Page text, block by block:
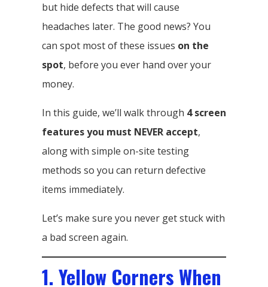
but hide defects that will cause
headaches later. The good news? You
can spot most of these issues on the
spot, before you ever hand over your
money.
In this guide, we’ll walk through 4 screen
features you must NEVER accept,
along with simple on-site testing
methods so you can return defective
items immediately.
Let’s make sure you never get stuck with
a bad screen again.
1. Yellow Corners When